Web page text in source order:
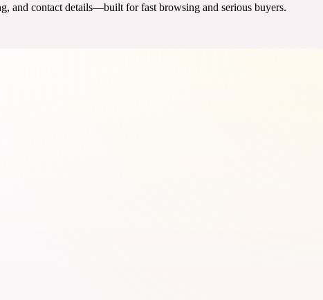
and contact details—built for fast browsing and serious buyers.